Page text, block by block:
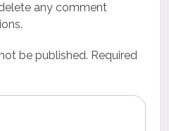
any comment
be published. Required